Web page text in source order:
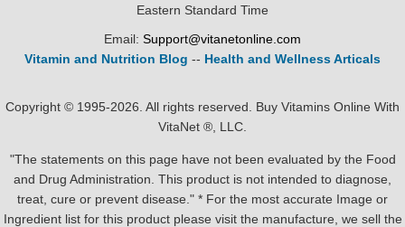
Eastern Standard Time
Email: Support@vitanetonline.com
Vitamin and Nutrition Blog -- Health and Wellness Articals
Copyright © 1995-2026. All rights reserved. Buy Vitamins Online With
VitaNet ®, LLC.
"The statements on this page have not been evaluated by the Food
and Drug Administration. This product is not intended to diagnose,
treat, cure or prevent disease." * For the most accurate Image or
Ingredient list for this product please visit the manufacture, we sell the